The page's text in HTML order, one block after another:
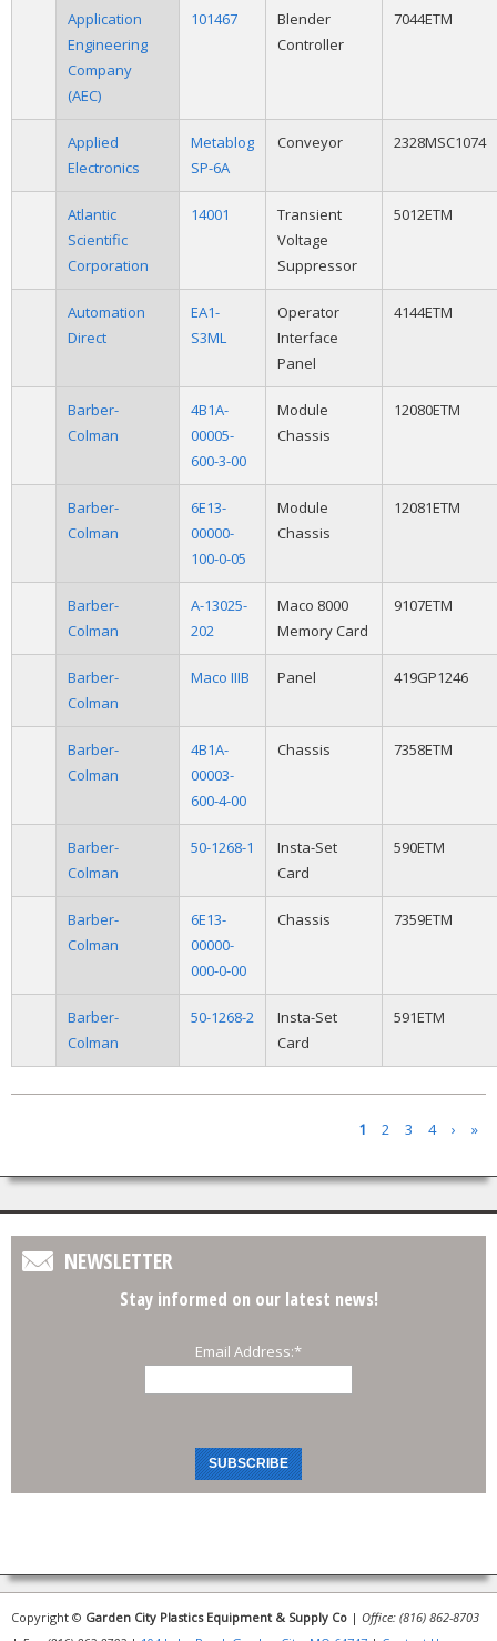
Application
Engineering
Company
(AEC)
101467
Blender
Controller
7044ETM
Applied
Electronics
Metablog
SP-6A
Conveyor 2328MSC1074
Atlantic
Scientific
Corporation
14001
Transient
Voltage
Suppressor
5012ETM
Automation
Direct
EA1-
S3ML
Operator
Interface
Panel
4144ETM
Barber-
Colman
4B1A-
00005-
600-3-00
Module
Chassis
12080ETM
Barber-
Colman
6E13-
00000-
100-0-05
Module
Chassis
12081ETM
Barber-
Colman
A-13025-
202
Maco 8000
Memory Card
9107ETM
Barber-
Colman
Maco IIIB Panel 419GP1246
Barber-
Colman
4B1A-
00003-
600-4-00
Chassis 7358ETM
Barber-
Colman
50-1268-1
Insta-Set
Card
590ETM
Barber-
Colman
6E13-
00000-
000-0-00
Chassis 7359ETM
Barber-
Colman
50-1268-2
Insta-Set
Card
591ETM
1 2 3 4 › »
NEWSLETTER
Stay informed on our latest news!
Email Address:*
Copyright © Garden City Plastics Equipment & Supply Co | Office: (816) 862-8703